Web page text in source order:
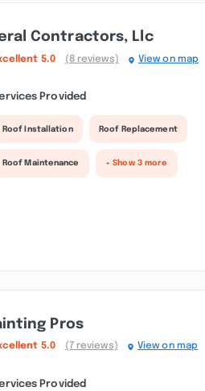
Contractors, Llc
5.0 (8 reviews) View on map
Provided
Roof Installation Roof Replacement
Roof Maintenance + Show 3 more
Pros
5.0 (7 reviews) View on map
Provided